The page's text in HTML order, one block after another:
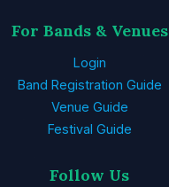
For Bands & Venues
Login
Band Registration Guide
Venue Guide
Festival Guide
Follow Us